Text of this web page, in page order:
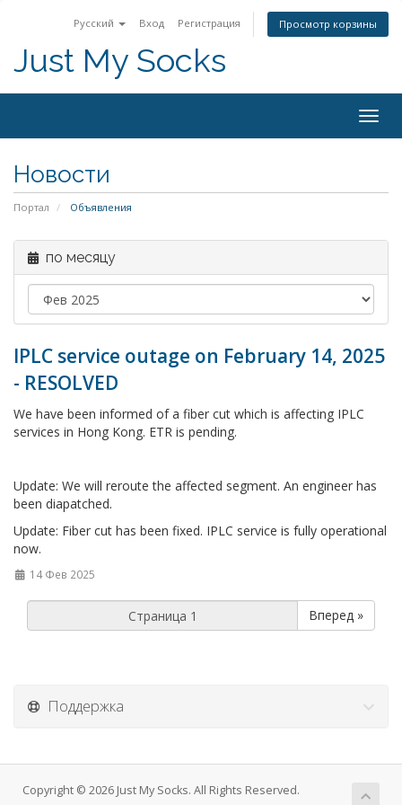
Русский Вход Регистрация Просмотр корзины
Just My Socks
Новости
Портал Объявления
по месяцу
IPLC service outage on February 14, 2025
- RESOLVED
We have been informed of a fiber cut which is affecting IPLC
services in Hong Kong. ETR is pending.
Update: We will reroute the affected segment. An engineer has
been diapatched.
Update: Fiber cut has been fixed. IPLC service is fully operational
now.
14 Фев 2025
Вперед »
Поддержка
Copyright © 2026 Just My Socks. All Rights Reserved.